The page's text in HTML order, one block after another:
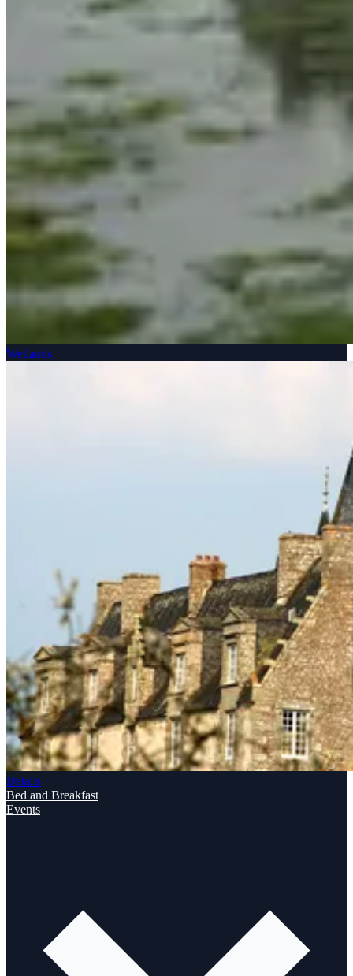
Wetlands
Details
Bed and Breakfast
Events